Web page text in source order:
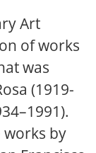
Art
of works
was
(1919-
works by